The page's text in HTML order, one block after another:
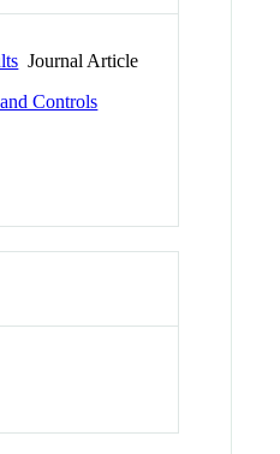
Journal Article
Controls